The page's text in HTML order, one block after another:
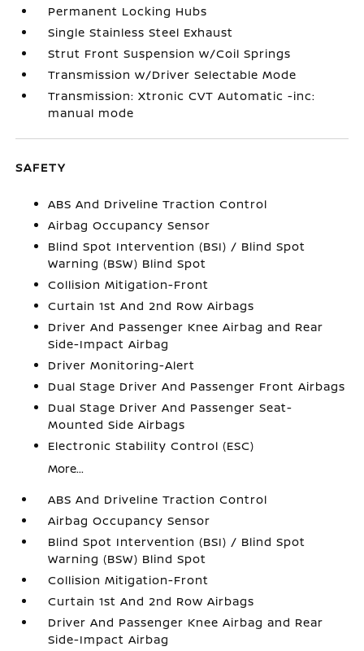
Permanent Locking Hubs
Single Stainless Steel Exhaust
Strut Front Suspension w/Coil Springs
Transmission w/Driver Selectable Mode
Transmission: Xtronic CVT Automatic -inc:
manual mode
SAFETY
ABS And Driveline Traction Control
Airbag Occupancy Sensor
Blind Spot Intervention (BSI) / Blind Spot
Warning (BSW) Blind Spot
Collision Mitigation-Front
Curtain 1st And 2nd Row Airbags
Driver And Passenger Knee Airbag and Rear
Side-Impact Airbag
Driver Monitoring-Alert
Dual Stage Driver And Passenger Front Airbags
Dual Stage Driver And Passenger Seat-
Mounted Side Airbags
Electronic Stability Control (ESC)
More...
ABS And Driveline Traction Control
Airbag Occupancy Sensor
Blind Spot Intervention (BSI) / Blind Spot
Warning (BSW) Blind Spot
Collision Mitigation-Front
Curtain 1st And 2nd Row Airbags
Driver And Passenger Knee Airbag and Rear
Side-Impact Airbag